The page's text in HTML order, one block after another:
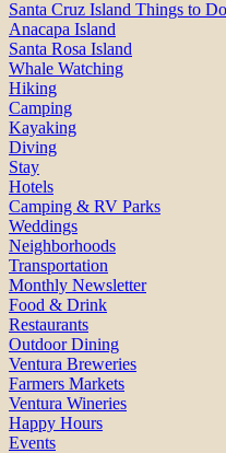
Santa Cruz Island Things to
Anacapa Island
Santa Rosa Island
Whale Watching
Hiking
Camping
Kayaking
Diving
Stay
Hotels
Camping & RV Parks
Weddings
Neighborhoods
Transportation
Monthly Newsletter
Food & Drink
Restaurants
Outdoor Dining
Ventura Breweries
Farmers Markets
Ventura Wineries
Happy Hours
Events